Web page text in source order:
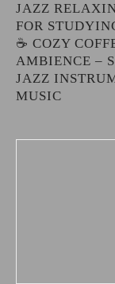
JAZZ
FOR
☕ COZY
AMBIENCE –
JAZZ
MUSIC